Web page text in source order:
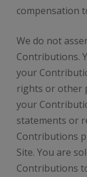
compensation
We do not
Contributions.
your
rights or other
your
statements or
Contributions
Site. You are
Contributions